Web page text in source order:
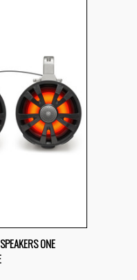
ADD TO CART
ONE